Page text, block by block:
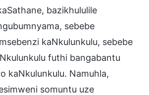
bazikhululile
sebebe
kaNkulunkulu, sebebe
futhi bangabantu
kaNkulunkulu. Namuhla,
somuntu uze